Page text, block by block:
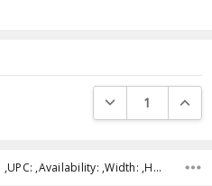
DECREASE
SKU:AE021-05 ,UPC: ,Availability: ,Width: ,Height: ,Depth: